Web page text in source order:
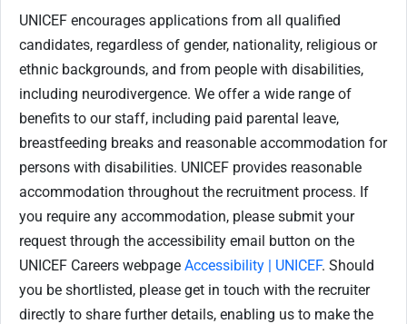
UNICEF encourages applications from all qualified
candidates, regardless of gender, nationality, religious or
ethnic backgrounds, and from people with disabilities,
including neurodivergence. We offer a wide range of
benefits to our staff, including paid parental leave,
breastfeeding breaks and reasonable accommodation for
persons with disabilities. UNICEF provides reasonable
accommodation throughout the recruitment process. If
you require any accommodation, please submit your
request through the accessibility email button on the
UNICEF Careers webpage Accessibility | UNICEF. Should
you be shortlisted, please get in touch with the recruiter
directly to share further details, enabling us to make the